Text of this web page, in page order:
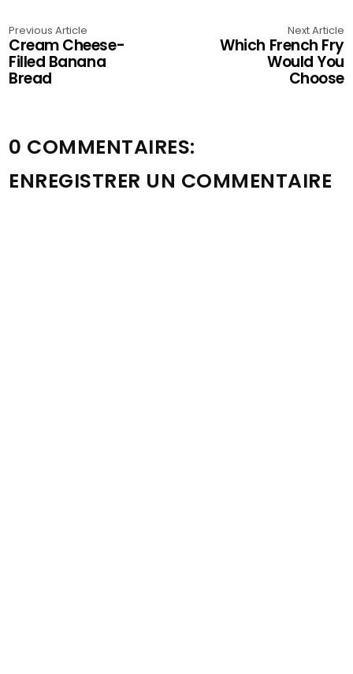
Previous Article
Cream Cheese-
Filled Banana
Bread
Next Article
Which French Fry
Would You
Choose
0 COMMENTAIRES:
ENREGISTRER UN COMMENTAIRE